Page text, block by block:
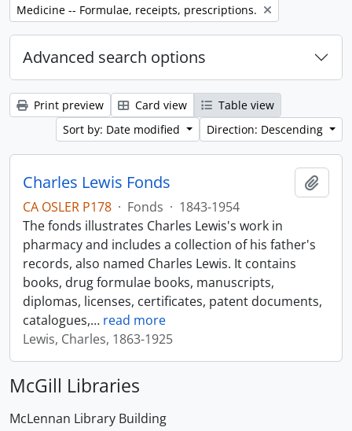
Remove filter:
Medicine -- Formulae, receipts, prescriptions.
Advanced search options
Print preview Card view
Table view
Sort by: Date modified
Direction: Descending
Charles Lewis Fonds
CA OSLER P178 · Fonds · 1843-1954
The fonds illustrates Charles Lewis's work in
pharmacy and includes a collection of his father's
records, also named Charles Lewis. It contains
books, drug formulae books, manuscripts,
diplomas, licenses, certificates, patent documents,
catalogues,… read more
Lewis, Charles, 1863-1925
McGill Libraries
McLennan Library Building